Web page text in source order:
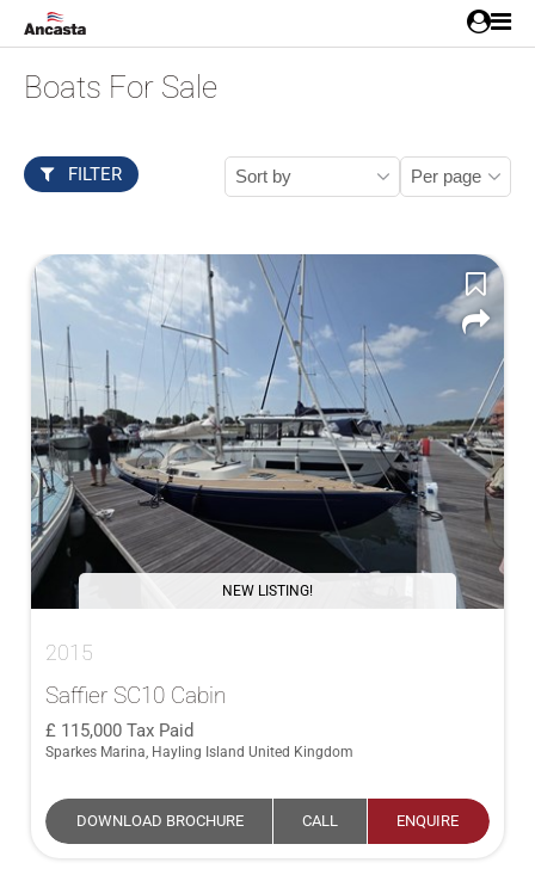
Boats For Sale
FILTER
NEW LISTING!
2015
Saffier SC10 Cabin
115,000 Tax Paid
Sparkes Marina, Hayling Island United Kingdom
DOWNLOAD BROCHURE CALL ENQUIRE